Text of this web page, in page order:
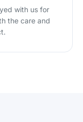
with us for
the care and